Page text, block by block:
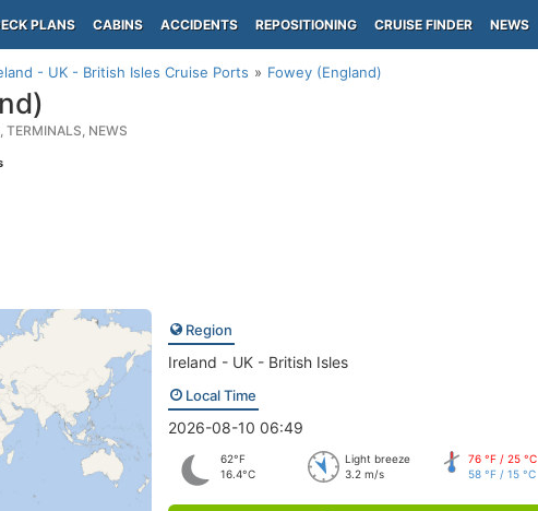
PLANS CABINS ACCIDENTS REPOSITIONING CRUISE FINDER NEWS
- UK - British Isles Cruise Ports Fowey (England)
TERMINALS, NEWS
Region
Ireland - UK - British Isles
Local Time
2026-08-10 06:49
62°F
16.4°C
Light breeze
3.2 m/s
76 °F / 25 °C
58 °F / 15 °C